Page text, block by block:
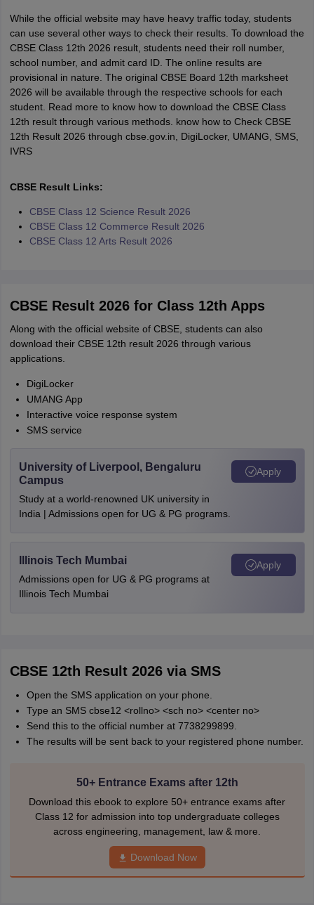
While the official website may have heavy traffic today, students
can use several other ways to check their results. To download the
CBSE Class 12th 2026 result, students need their roll number,
school number, and admit card ID. The online results are
provisional in nature. The original CBSE Board 12th marksheet
2026 will be available through the respective schools for each
student. Read more to know how to download the CBSE Class
12th result through various methods. know how to Check CBSE
12th Result 2026 through cbse.gov.in, DigiLocker, UMANG, SMS,
IVRS
CBSE Result Links:
CBSE Class 12 Science Result 2026
CBSE Class 12 Commerce Result 2026
CBSE Class 12 Arts Result 2026
CBSE Result 2026 for Class 12th Apps
Along with the official website of CBSE, students can also
download their CBSE 12th result 2026 through various
applications.
DigiLocker
UMANG App
Interactive voice response system
SMS service
University of Liverpool, Bengaluru
Campus
Study at a world-renowned UK university in
India | Admissions open for UG & PG programs.
Apply
Illinois Tech Mumbai
Admissions open for UG & PG programs at
Illinois Tech Mumbai
Apply
CBSE 12th Result 2026 via SMS
Open the SMS application on your phone.
Type an SMS cbse12 <rollno> <sch no> <center no>
Send this to the official number at 7738299899.
The results will be sent back to your registered phone number.
50+ Entrance Exams after 12th
Download this ebook to explore 50+ entrance exams after
Class 12 for admission into top undergraduate colleges
across engineering, management, law & more.
Download Now